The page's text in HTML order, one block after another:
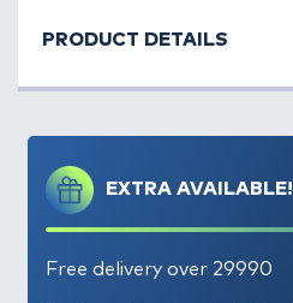
EXTRA AVAILABLE!
Free delivery over 29990
PRODUCT DETAILS